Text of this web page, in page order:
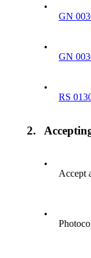
•
GN
•
GN
•
RS
2.
•
Accept
•